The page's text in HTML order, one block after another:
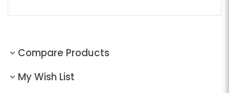
Compare Products
My Wish List